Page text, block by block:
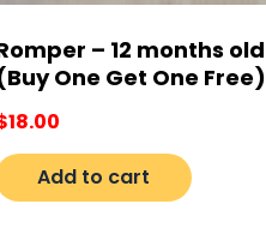
– 12 months old
One Get One Free)
18.00
Add to cart